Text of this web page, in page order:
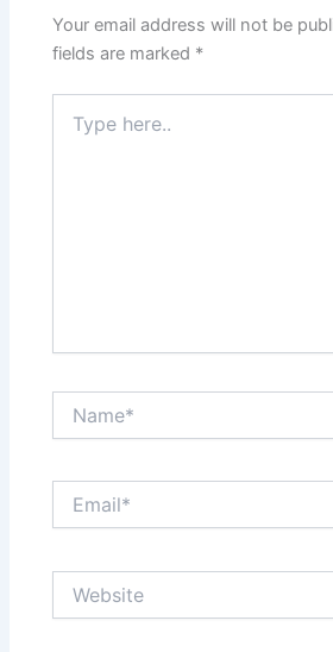
Your email address will not be
fields are marked *
here..